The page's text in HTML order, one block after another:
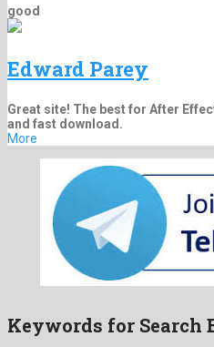
good
Edward Parey
Great site! The best for After
and fast download.
More
Keywords for Search